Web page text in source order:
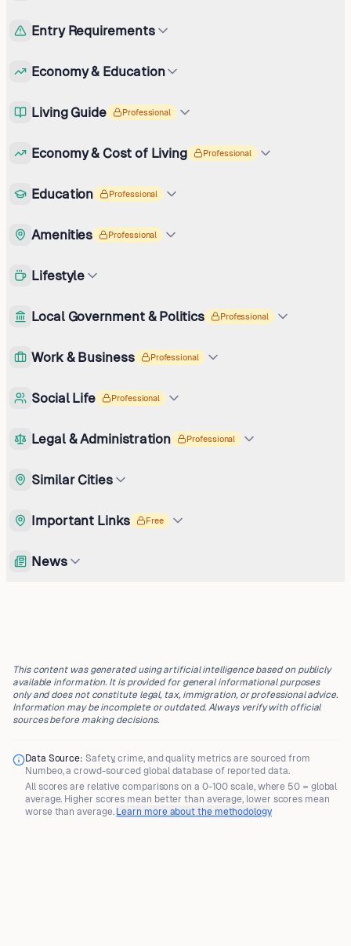
Entry Requirements
Economy & Education
Living Guide Professional
Economy & Cost of Living Professional
Education Professional
Amenities Professional
Lifestyle
Local Government & Politics Professional
Work & Business Professional
Social Life Professional
Legal & Administration Professional
Similar Cities
Important Links Free
News
This content was generated using artificial intelligence based on publicly
available information. It is provided for general informational purposes
only and does not constitute legal, tax, immigration, or professional advice.
Information may be incomplete or outdated. Always verify with official
sources before making decisions.
Data Source: Safety, crime, and quality metrics are sourced from
Numbeo, a crowd-sourced global database of reported data.
All scores are relative comparisons on a 0-100 scale, where 50 = global
average. Higher scores mean better than average, lower scores mean
worse than average. Learn more about the methodology